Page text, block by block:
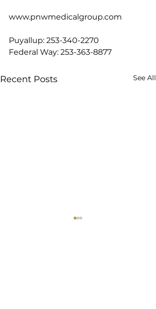
www.pnwmedicalgroup.com
Puyallup: 253-340-2270
Federal Way: 253-363-8877
Recent Posts See All